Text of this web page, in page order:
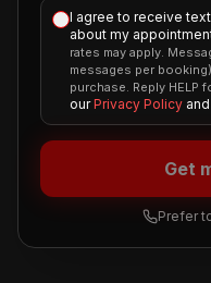
I agree to receive
about my
rates may apply.
messages per
purchase. Reply HELP
our Privacy Policy and
Get
Prefer